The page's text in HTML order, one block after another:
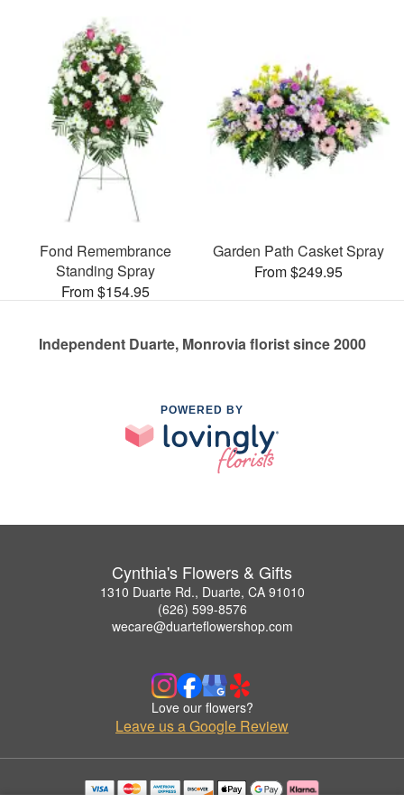
Fond Remembrance
Standing Spray
From $154.95
Garden Path Casket Spray
From $249.95
Independent Duarte, Monrovia florist since 2000
POWERED BY
Cynthia's Flowers & Gifts
1310 Duarte Rd., Duarte, CA 91010
(626) 599-8576
wecare@duarteflowershop.com
Love our flowers?
Leave us a Google Review